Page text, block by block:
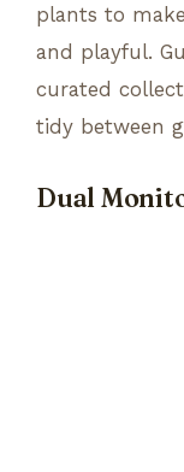
plants to
and playful.
curated
tidy between
Dual